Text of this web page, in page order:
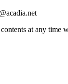
at any time